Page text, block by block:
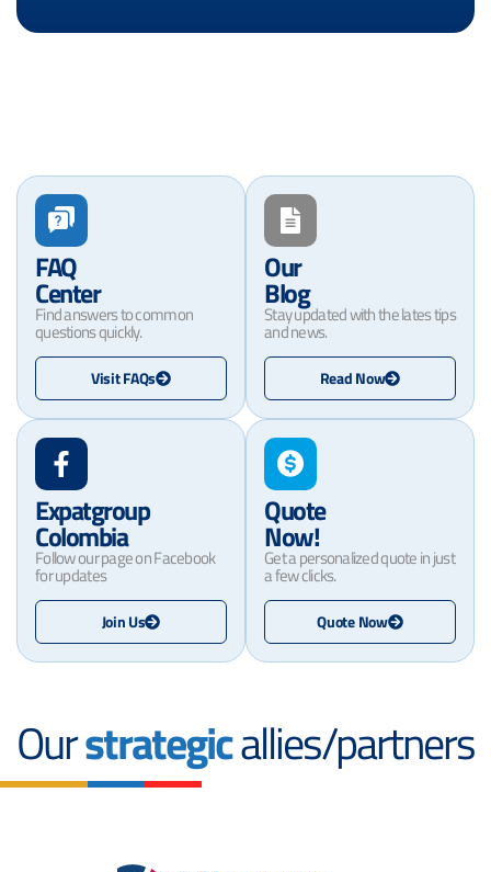
FAQ
Center
Find answers to common
questions quickly.
Visit FAQs
Our
Blog
Stay updated with the lates tips
and news.
Read Now
Expatgroup
Colombia
Follow our page on Facebook
for updates
Join Us
Quote
Now!
Get a personalized quote in just
a few clicks.
Quote Now
Ourstrategicallies/partners